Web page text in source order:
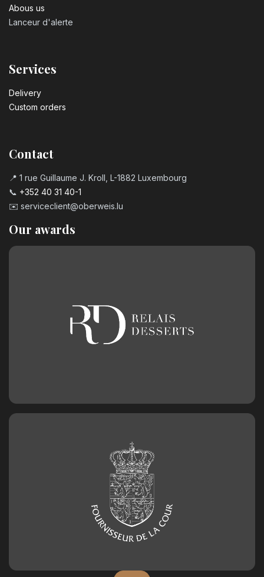
Abous us
Lanceur d'alerte
Services
Delivery
Custom orders
Contact
📍 1 rue Guillaume J. Kroll, L-1882 Luxembourg
📞 +352 40 31 40-1
✉️ serviceclient@oberweis.lu
Our awards